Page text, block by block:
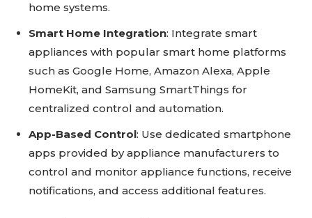
Don't miss
home systems.
Smart Home Integration: Integrate smart
appliances with popular smart home platforms
such as Google Home, Amazon Alexa, Apple
HomeKit, and Samsung SmartThings for
centralized control and automation.
App-Based Control: Use dedicated smartphone
apps provided by appliance manufacturers to
control and monitor appliance functions, receive
notifications, and access additional features.